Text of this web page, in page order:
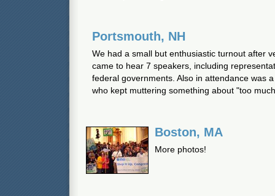
Portsmouth, NH
We had a small but enthusiastic turnout after
came to hear 7 speakers, including
federal governments. Also in attendance was
who kept muttering something about "too
Boston, MA
More photos!